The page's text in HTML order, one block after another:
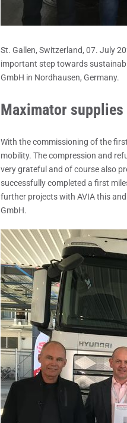
St. Gallen, Switzerland, 07. July
important step towards
GmbH in Nordhausen, Germany.
Maximator
With the commissioning of the
mobility. The compression and
very grateful and of course also
successfully completed a first
further projects with AVIA this
GmbH.